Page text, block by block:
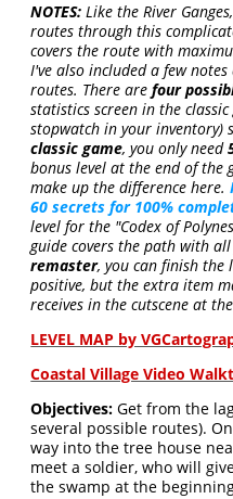
NOTES: Like the River
routes through this
covers the route with
I've also included a few
routes. There arefour
statistics screen in the
stopwatch in your inventory)
classic game, you only need
bonus level at the end of the
make up the difference here.
60 secrets for 100%
level for the "Codex of
guide covers the path with
remaster, you can finish
positive, but the extra item
receives in the cutscene at
LEVEL MAP by
Coastal Village Video
Objectives: Get from the
several possible routes).
way into the tree house
meet a soldier, who will
the swamp at the